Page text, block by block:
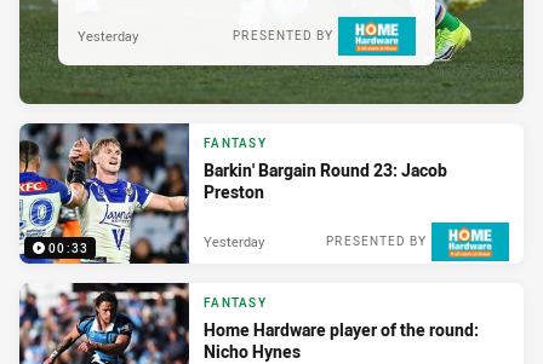
PRESENTED BY
Yesterday
00:33
FANTASY
Barkin' Bargain Round 23: Jacob
Preston
PRESENTED BY
Yesterday
FANTASY
Home Hardware player of the round:
Nicho Hynes